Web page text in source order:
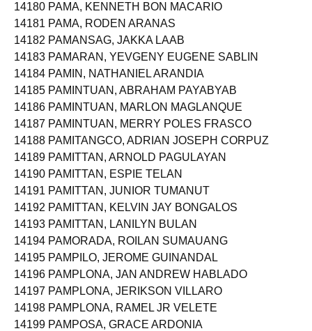
14180 PAMA, KENNETH BON MACARIO
14181 PAMA, RODEN ARANAS
14182 PAMANSAG, JAKKA LAAB
14183 PAMARAN, YEVGENY EUGENE SABLIN
14184 PAMIN, NATHANIEL ARANDIA
14185 PAMINTUAN, ABRAHAM PAYABYAB
14186 PAMINTUAN, MARLON MAGLANQUE
14187 PAMINTUAN, MERRY POLES FRASCO
14188 PAMITANGCO, ADRIAN JOSEPH CORPUZ
14189 PAMITTAN, ARNOLD PAGULAYAN
14190 PAMITTAN, ESPIE TELAN
14191 PAMITTAN, JUNIOR TUMANUT
14192 PAMITTAN, KELVIN JAY BONGALOS
14193 PAMITTAN, LANILYN BULAN
14194 PAMORADA, ROILAN SUMAUANG
14195 PAMPILO, JEROME GUINANDAL
14196 PAMPLONA, JAN ANDREW HABLADO
14197 PAMPLONA, JERIKSON VILLARO
14198 PAMPLONA, RAMEL JR VELETE
14199 PAMPOSA, GRACE ARDONIA